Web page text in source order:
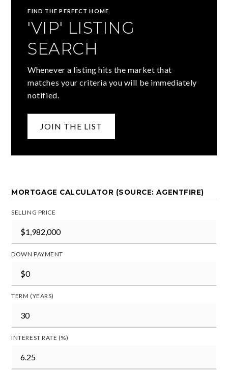
FIND THE PERFECT HOME
'VIP' LISTING
SEARCH
Whenever a listing hits the market that
matches your criteria you will be immediately
notified.
JOIN THE LIST
MORTGAGE CALCULATOR (SOURCE: AGENTFIRE)
SELLING PRICE
DOWN PAYMENT
TERM (YEARS)
INTEREST RATE (%)